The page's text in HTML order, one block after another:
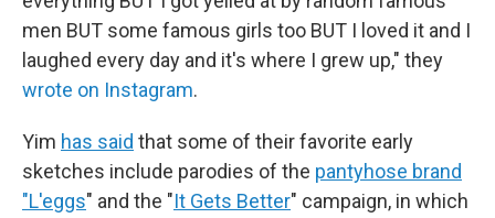
men BUT some famous girls too BUT I loved it and I
laughed every day and it's where I grew up," they
wrote on Instagram.
Yim has said that some of their favorite early
sketches include parodies of the pantyhose brand
"L'eggs" and the "It Gets Better" campaign, in which